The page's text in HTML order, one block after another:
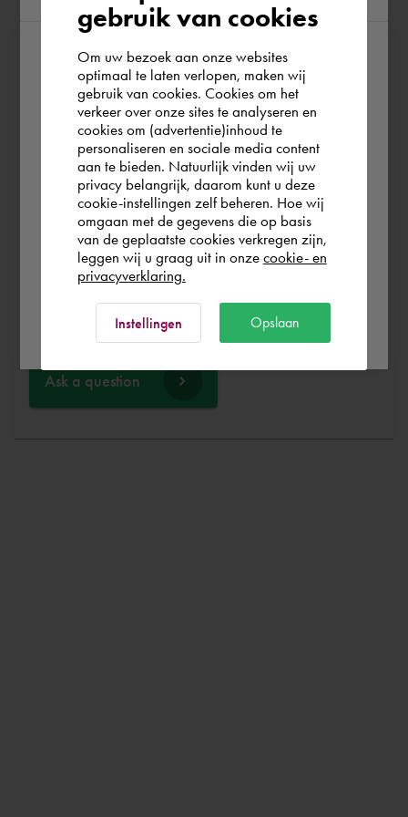
At Cadac, we distinguish between Sales, Service &
Support. Sales & Service is a matter of course for us. We
help you with the purchase of your product, service,
training or expert and ensure that you can get started
without any problems. Free and for nothing. You can start
your software worry-free, we make sure you get the
most out of your software.
Are you running into technical software problems? Then
you can make use of Cadac Support. By submitting the
Ask a question
According to us you are situated in Rest of
the world. Please confirm in which country
you wish to shop.
Finland
Rest of the world
gebruik van cookies
Om uw bezoek aan onze websites
optimaal te laten verlopen, maken wij
gebruik van cookies. Cookies om het
verkeer over onze sites te analyseren en
cookies om (advertentie)inhoud te
personaliseren en sociale media content
aan te bieden. Natuurlijk vinden wij uw
privacy belangrijk, daarom kunt u deze
cookie-instellingen zelf beheren. Hoe wij
omgaan met de gegevens die op basis
van de geplaatste cookies verkregen zijn,
leggen wij u graag uit in onze cookie- en
privacyverklaring.
Instellingen Opslaan